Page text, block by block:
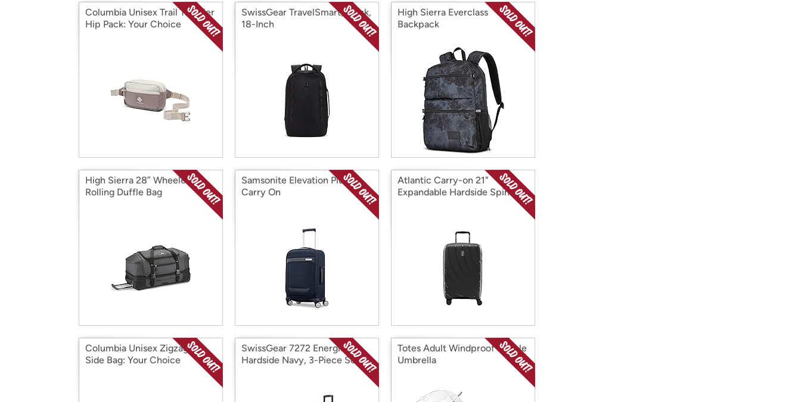
Columbia Unisex Trail Traveler
Hip Pack: Your Choice
SwissGear TravelSmart, Black,
18-Inch
High Sierra Everclass
Backpack
High Sierra 28” Wheeled
Rolling Duffle Bag
Samsonite Elevation Plus
Carry On
Atlantic Carry-on 21"
Expandable Hardside Spinner
Columbia Unisex Zigzag II
Side Bag: Your Choice
SwissGear 7272 Energie
Hardside Navy, 3-Piece Set
Totes Adult Windproof Bubble
Umbrella